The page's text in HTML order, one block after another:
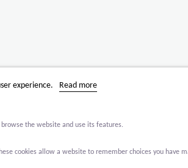
experience. Read more
the website and use its features.
cookies allow a website to remember choices you have